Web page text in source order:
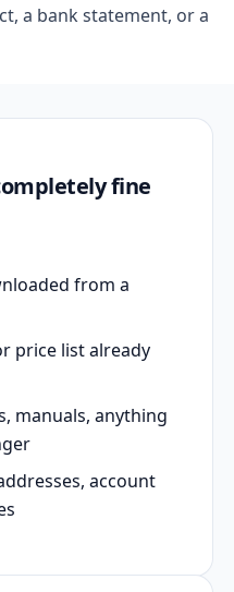
a bank statement, or a
fine
from a
price list already
manuals, anything
account